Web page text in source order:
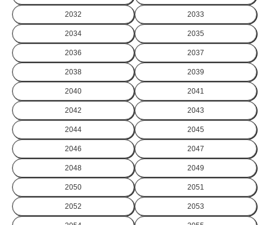
2032 2033
2034 2035
2036 2037
2038 2039
2040 2041
2042 2043
2044 2045
2046 2047
2048 2049
2050 2051
2052 2053